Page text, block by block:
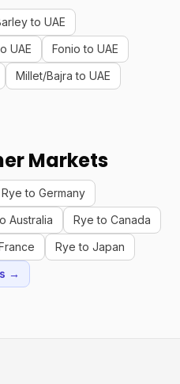
to UAE
UAE
Fonio to UAE
Millet/Bajra to UAE
Markets
Rye to Germany
Australia
Rye to Canada
Rye to Japan
→